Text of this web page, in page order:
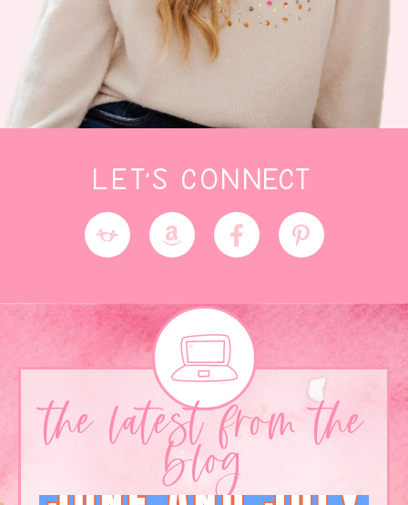
LET'S CONNECT
the latest from the
blog